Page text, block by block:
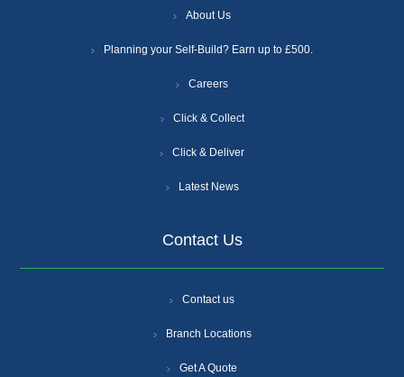
About Us
Planning your Self-Build? Earn up to £500.
Careers
Click & Collect
Click & Deliver
Latest News
Contact Us
Contact us
Branch Locations
Get A Quote